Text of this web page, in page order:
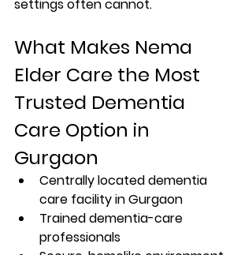
settings often cannot.
What Makes Nema
Elder Care the Most
Trusted Dementia
Care Option in
Gurgaon
Centrally located dementia
care facility in Gurgaon
Trained dementia-care
professionals